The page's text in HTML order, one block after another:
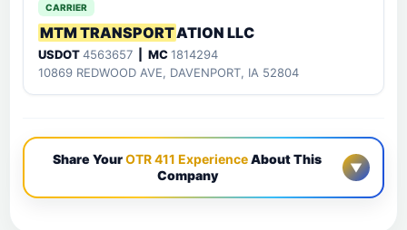
CARRIER
MTM TRANSPORTATION LLC
USDOT4563657 | MC1814294
10869 REDWOOD AVE, DAVENPORT, IA 52804
Share YourOTR 411 ExperienceAbout This
Company
▼